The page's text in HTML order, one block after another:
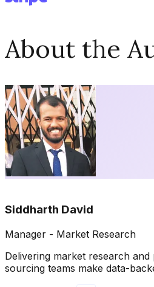
About the
Siddharth David
Manager - Market Research
Delivering market research
sourcing teams make data-